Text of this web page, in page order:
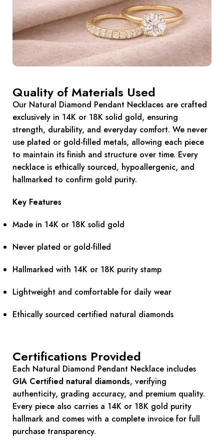
Quality of Materials Used
Our Natural Diamond Pendant Necklaces are crafted
exclusively in 14K or 18K solid gold, ensuring
strength, durability, and everyday comfort. We never
use plated or gold-filled metals, allowing each piece
to maintain its finish and structure over time. Every
necklace is ethically sourced, hypoallergenic, and
hallmarked to confirm gold purity.
Key Features
Made in 14K or 18K solid gold
Never plated or gold-filled
Hallmarked with 14K or 18K purity stamp
Lightweight and comfortable for daily wear
Ethically sourced certified natural diamonds
Certifications Provided
Each Natural Diamond Pendant Necklace includes
GIA Certified natural diamonds, verifying
authenticity, grading accuracy, and premium quality.
Every piece also carries a 14K or 18K gold purity
hallmark and comes with a complete invoice for full
purchase transparency.